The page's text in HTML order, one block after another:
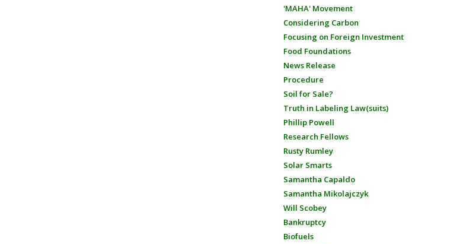
'MAHA' Movement
Considering Carbon
Focusing on Foreign Investment
Food Foundations
News Release
Procedure
Soil for Sale?
Truth in Labeling Law(suits)
Phillip Powell
Research Fellows
Rusty Rumley
Solar Smarts
Samantha Capaldo
Samantha Mikolajczyk
Will Scobey
Bankruptcy
Biofuels